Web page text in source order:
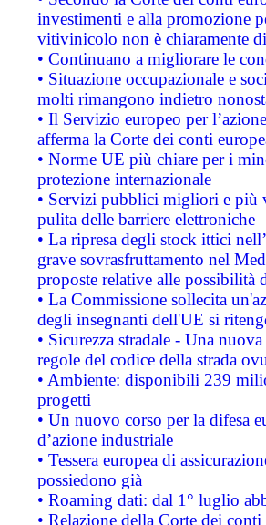
investimenti e alla promozione
vitivinicolo non è chiaramente
• Continuano a migliorare le
• Situazione occupazionale e
molti rimangono indietro
• Il Servizio europeo per
afferma la Corte dei conti
• Norme UE più chiare per i
protezione internazionale
• Servizi pubblici migliori e più
pulita delle barriere elettroniche
• La ripresa degli stock ittici
grave sovrasfruttamento nel
proposte relative alle possibilità
• La Commissione sollecita
degli insegnanti dell'UE si
• Sicurezza stradale - Una
regole del codice della strada
• Ambiente: disponibili 239
progetti
• Un nuovo corso per la difesa
d’azione industriale
• Tessera europea di
possiedono già
• Roaming dati: dal 1° luglio
• Relazione della Corte dei